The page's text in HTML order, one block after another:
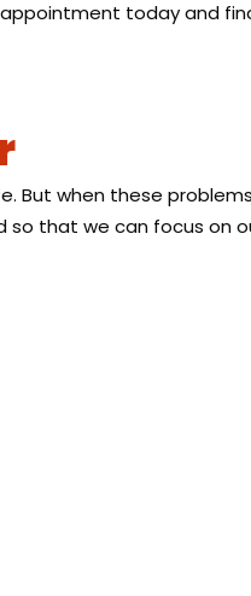
today and
But when these
that we can focus on